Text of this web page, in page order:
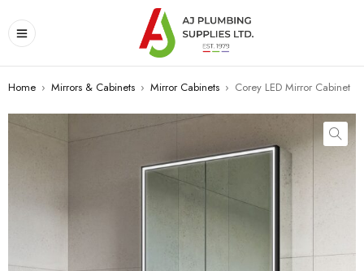
Home › Mirrors & Cabinets › Mirror Cabinets › Corey LED Mirror Cabinet